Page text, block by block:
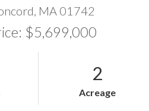
MA 01742
$5,699,000
2
Acreage